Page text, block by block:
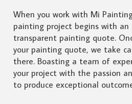
When you work with Mi
painting project begins with
transparent painting quote.
your painting quote, we take
there. Boasting a team of
your project with the passion
to produce exceptional